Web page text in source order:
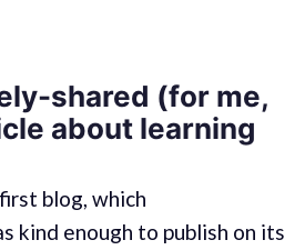
shared (for me,
about learning
blog, which
kind enough to publish on its